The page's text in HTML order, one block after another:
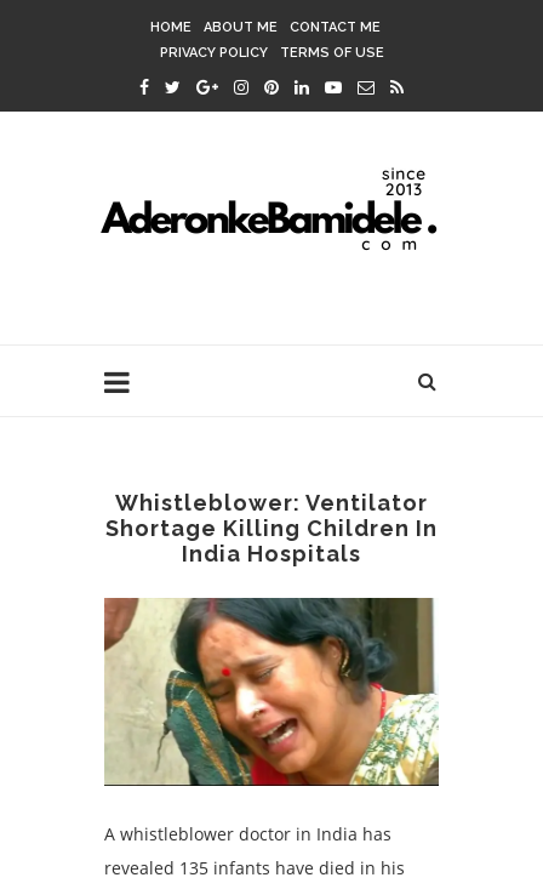
HOME ABOUT ME
CONTACT ME
PRIVACY POLICY
TERMS OF USE
Whistleblower: Ventilator
Shortage Killing Children In
India Hospitals
A whistleblower doctor in India has
revealed 135 infants have died in his